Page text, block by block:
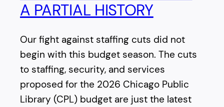
A PARTIAL HISTORY
Our fight against staffing cuts did not
begin with this budget season. The cuts
to staffing, security, and services
proposed for the 2026 Chicago Public
Library (CPL) budget are just the latest